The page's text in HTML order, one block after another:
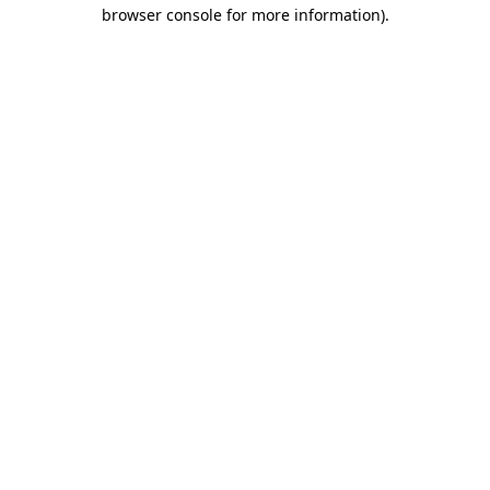
browser console for more information).